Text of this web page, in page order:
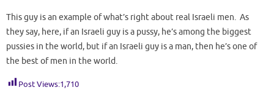
This guy is an example of what’s right about real Israeli men. As
they say, here, if an Israeli guy is a pussy, he’s among the biggest
pussies in the world, but if an Israeli guy is a man, then he’s one of
the best of men in the world.
Post Views:1,710